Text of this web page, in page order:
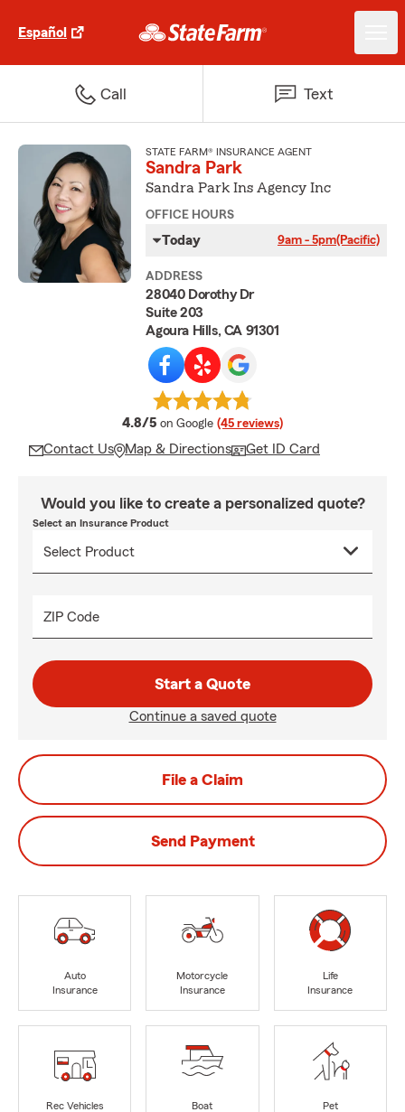
Español
Call Text
STATE FARM® INSURANCE AGENT
Sandra Park
Sandra Park Ins Agency Inc
OFFICE HOURS
Today 9am - 5pm(Pacific)
ADDRESS
28040 Dorothy Dr
Suite 203
Agoura Hills, CA 91301
4.8/5 average rating
on Google (45 reviews)
Contact Us Map & Directions Get ID Card
Would you like to create a personalized quote?
Select an Insurance Product
ZIP Code
Start a Quote
Continue a saved quote
File a Claim
Send Payment
Auto
Insurance
Motorcycle
Insurance
Life
Insurance
Rec Vehicles
Boat
Pet